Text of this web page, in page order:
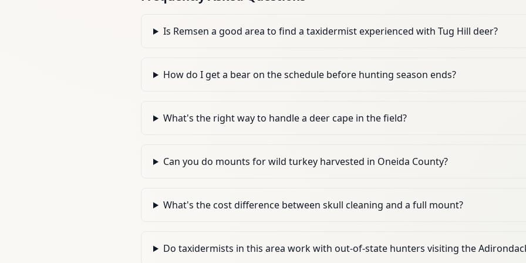
Is Remsen a good area to find a taxidermist experienced with Tug Hill deer?
How do I get a bear on the schedule before hunting season ends?
What's the right way to handle a deer cape in the field?
Can you do mounts for wild turkey harvested in Oneida County?
What's the cost difference between skull cleaning and a full mount?
Do taxidermists in this area work with out-of-state hunters visiting the